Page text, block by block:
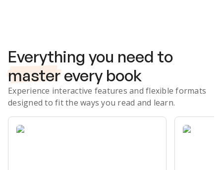
Everything you need to
master every book
Experience interactive features and flexible formats
designed to fit the ways you read and learn.